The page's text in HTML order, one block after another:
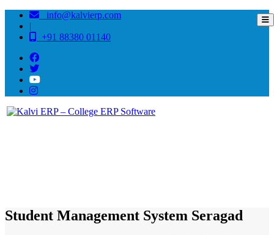
info@kalvierp.com
|
+91 88380 01140
Student Management System Seragad